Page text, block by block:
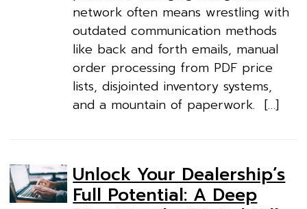
network often means wrestling with
outdated communication methods
like back and forth emails, manual
order processing from PDF price
lists, disjointed inventory systems,
and a mountain of paperwork. […]
Unlock Your Dealership’s
Full Potential: A Deep